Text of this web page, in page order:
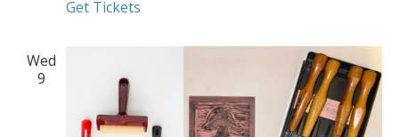
Get Tickets
Wed
9